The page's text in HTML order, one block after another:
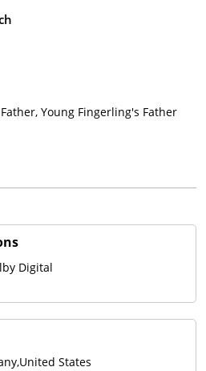
Young Fingerling's Father
Digital
States